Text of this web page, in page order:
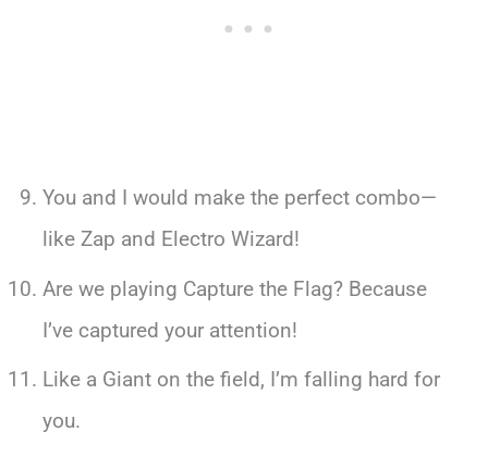
You and I would make the perfect combo—
like Zap and Electro Wizard!
Are we playing Capture the Flag? Because
I’ve captured your attention!
Like a Giant on the field, I’m falling hard for
you.